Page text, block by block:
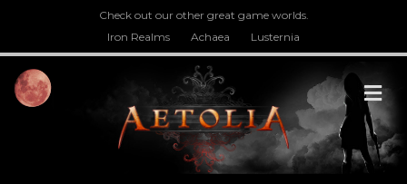
Check out our other great game worlds.
Iron Realms
Achaea Lusternia